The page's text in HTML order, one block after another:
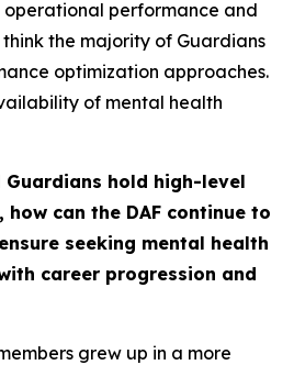
performance and
the majority of Guardians
optimization approaches.
of mental health
hold high-level
can the DAF continue to
seeking mental health
career progression and
grew up in a more